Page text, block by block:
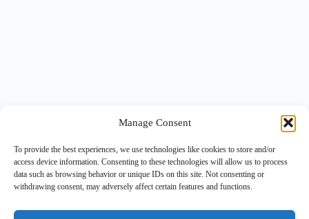
Manage Consent
To provide the best experiences, we use technologies like cookies to store and/or
access device information. Consenting to these technologies will allow us to process
data such as browsing behavior or unique IDs on this site. Not consenting or
withdrawing consent, may adversely affect certain features and functions.